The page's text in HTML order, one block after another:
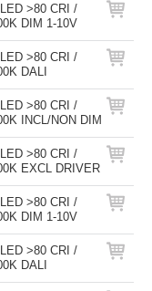
>80 CRI /
DIM 1-10V
>80 CRI /
DALI
>80 CRI /
INCL/NON DIM
>80 CRI /
EXCL DRIVER
>80 CRI /
DIM 1-10V
>80 CRI /
DALI